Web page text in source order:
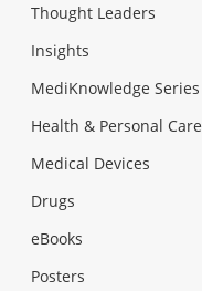
Thought Leaders
Insights
MediKnowledge Series
Health & Personal Care
Medical Devices
Drugs
eBooks
Posters